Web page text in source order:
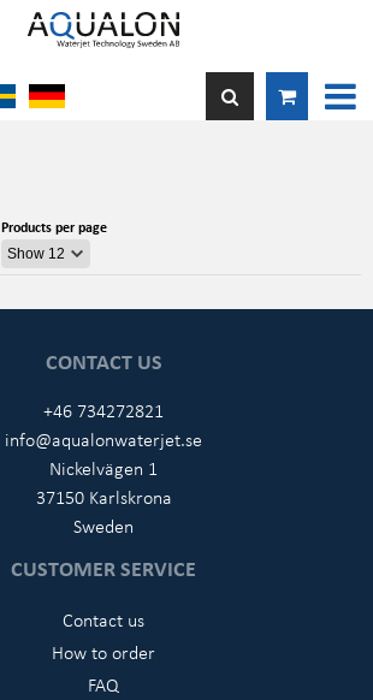
Products per page
CONTACT US
+46 734272821
info@aqualonwaterjet.se
Nickelvägen 1
37150 Karlskrona
Sweden
CUSTOMER SERVICE
Contact us
How to order
FAQ